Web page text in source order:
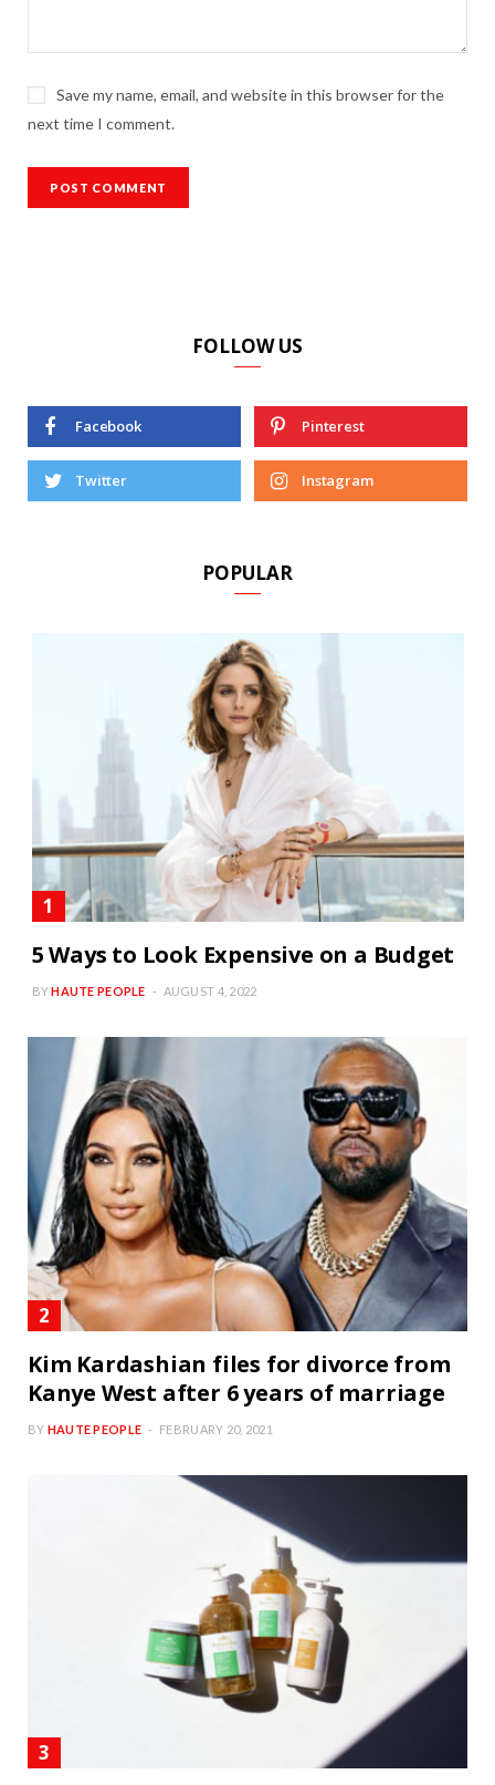
Save my name, email, and website in this browser for the
next time I comment.
FOLLOW US
Facebook Pinterest
Twitter Instagram
POPULAR
5 Ways to Look Expensive on a Budget
BYHAUTE PEOPLE AUGUST 4, 2022
Kim Kardashian files for divorce from
Kanye West after 6 years of marriage
BY HAUTE PEOPLE FEBRUARY 20, 2021